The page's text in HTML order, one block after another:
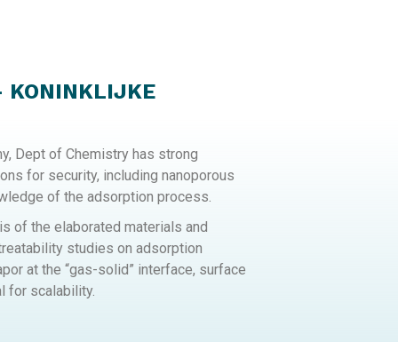
KONINKLIJKE
Dept of Chemistry has strong
for security, including nanoporous
of the adsorption process.
of the elaborated materials and
studies on adsorption
at the “gas-solid” interface, surface
for scalability.